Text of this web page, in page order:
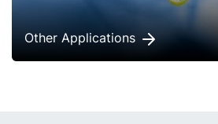
Other Applications